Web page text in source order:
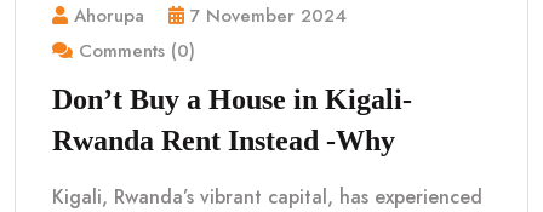
Ahorupa
7 November 2024
Comments (0)
Don’t Buy a House in Kigali-
Rwanda Rent Instead -Why
Kigali, Rwanda’s vibrant capital, has experienced